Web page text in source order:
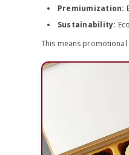
Premiumization:
Sustainability:
This means